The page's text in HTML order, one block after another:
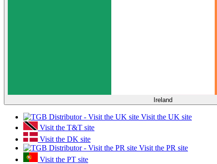
Ireland
Visit the UK site
Visit the T&T site
Visit the DK site
Visit the PR site
Visit the PT site